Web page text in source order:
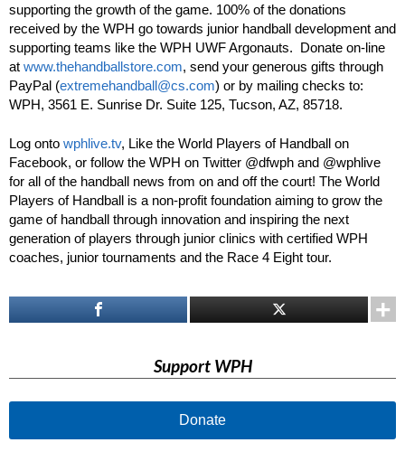
supporting the growth of the game. 100% of the donations
received by the WPH go towards junior handball development and
supporting teams like the WPH UWF Argonauts. Donate on-line
at www.thehandballstore.com, send your generous gifts through
PayPal (extremehandball@cs.com) or by mailing checks to:
WPH, 3561 E. Sunrise Dr. Suite 125, Tucson, AZ, 85718.
Log onto wphlive.tv, Like the World Players of Handball on
Facebook, or follow the WPH on Twitter @dfwph and @wphlive
for all of the handball news from on and off the court! The World
Players of Handball is a non-profit foundation aiming to grow the
game of handball through innovation and inspiring the next
generation of players through junior clinics with certified WPH
coaches, junior tournaments and the Race 4 Eight tour.
Support WPH
Donate